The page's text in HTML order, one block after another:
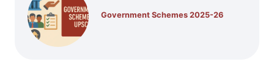
Government Schemes 2025-26